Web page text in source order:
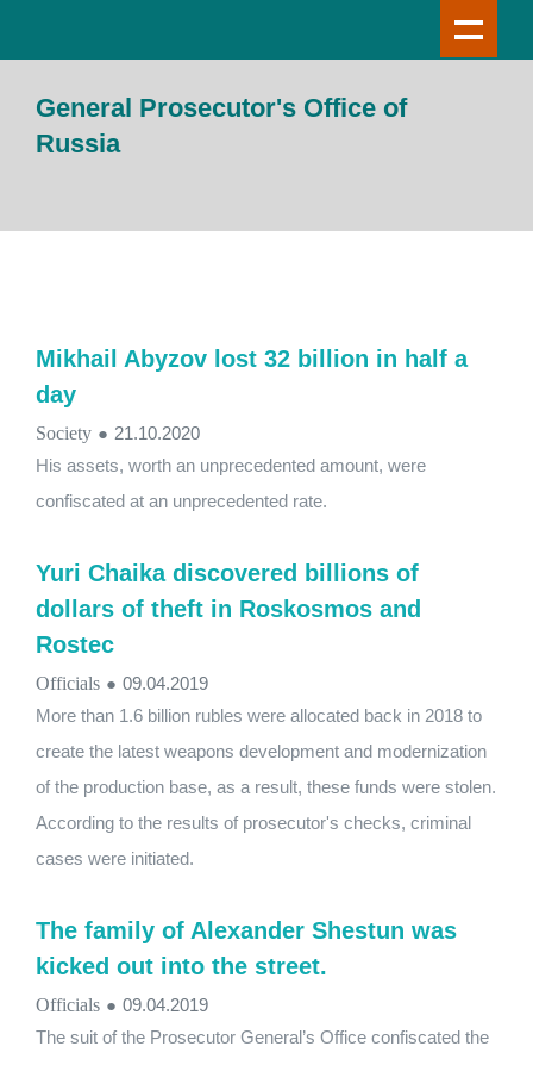
General Prosecutor's Office of
Russia
Mikhail Abyzov lost 32 billion in half a
day
Society ● 21.10.2020
His assets, worth an unprecedented amount, were
confiscated at an unprecedented rate.
Yuri Chaika discovered billions of
dollars of theft in Roskosmos and
Rostec
Officials ● 09.04.2019
More than 1.6 billion rubles were allocated back in 2018 to
create the latest weapons development and modernization
of the production base, as a result, these funds were stolen.
According to the results of prosecutor's checks, criminal
cases were initiated.
The family of Alexander Shestun was
kicked out into the street.
Officials ● 09.04.2019
The suit of the Prosecutor General’s Office confiscated the